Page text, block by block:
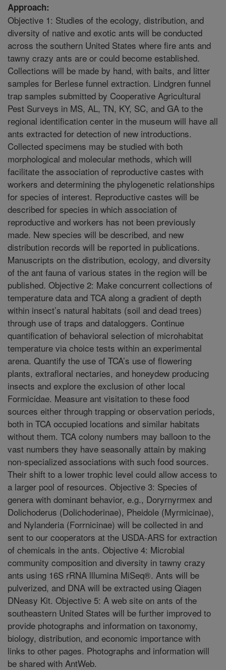
Approach:
Objective 1: Studies of the ecology, distribution, and
diversity of native and exotic ants will be conducted
across the southern United States where fire ants and
tawny crazy ants are or could become established.
Collections will be made by hand, with baits, and litter
samples for Berlese funnel extraction. Lindgren funnel
trap samples submitted by Cooperative Agricultural
Pest Surveys in MS, AL, TN, KY, SC, and GA to the
regional identification center in the museum will have all
ants extracted for detection of new introductions.
Collected specimens may be studied with both
morphological and molecular methods, which will
facilitate the association of reproductive castes with
workers and determining the phylogenetic relationships
for species of interest. Reproductive castes will be
described for species in which association of
reproductive and workers has not been previously
made. New species will be described, and new
distribution records will be reported in publications.
Manuscripts on the distribution, ecology, and diversity
of the ant fauna of various states in the region will be
published. Objective 2: Make concurrent collections of
temperature data and TCA along a gradient of depth
within insect’s natural habitats (soil and dead trees)
through use of traps and dataloggers. Continue
quantification of behavioral selection of microhabitat
temperature via choice tests within an experimental
arena. Quantify the use of TCA’s use of flowering
plants, extrafloral nectaries, and honeydew producing
insects and explore the exclusion of other local
Formicidae. Measure ant visitation to these food
sources either through trapping or observation periods,
both in TCA occupied locations and similar habitats
without them. TCA colony numbers may balloon to the
vast numbers they have seasonally attain by making
non-specialized associations with such food sources.
Their shift to a lower trophic level could allow access to
a larger pool of resources. Objective 3: Species of
genera with dominant behavior, e.g., Doryrnyrmex and
Dolichoderus (Dolichoderinae), Pheidole (Myrmicinae),
and Nylanderia (Forrnicinae) will be collected in and
sent to our cooperators at the USDA-ARS for extraction
of chemicals in the ants. Objective 4: Microbial
community composition and diversity in tawny crazy
ants using 16S rRNA lllumina MiSeq®. Ants will be
pulverized, and DNA will be extracted using Qiagen
DNeasy Kit. Objective 5: A web site on ants of the
southeastern United States will be further improved to
provide photographs and information on taxonomy,
biology, distribution, and economic importance with
links to other pages. Photographs and information will
be shared with AntWeb.